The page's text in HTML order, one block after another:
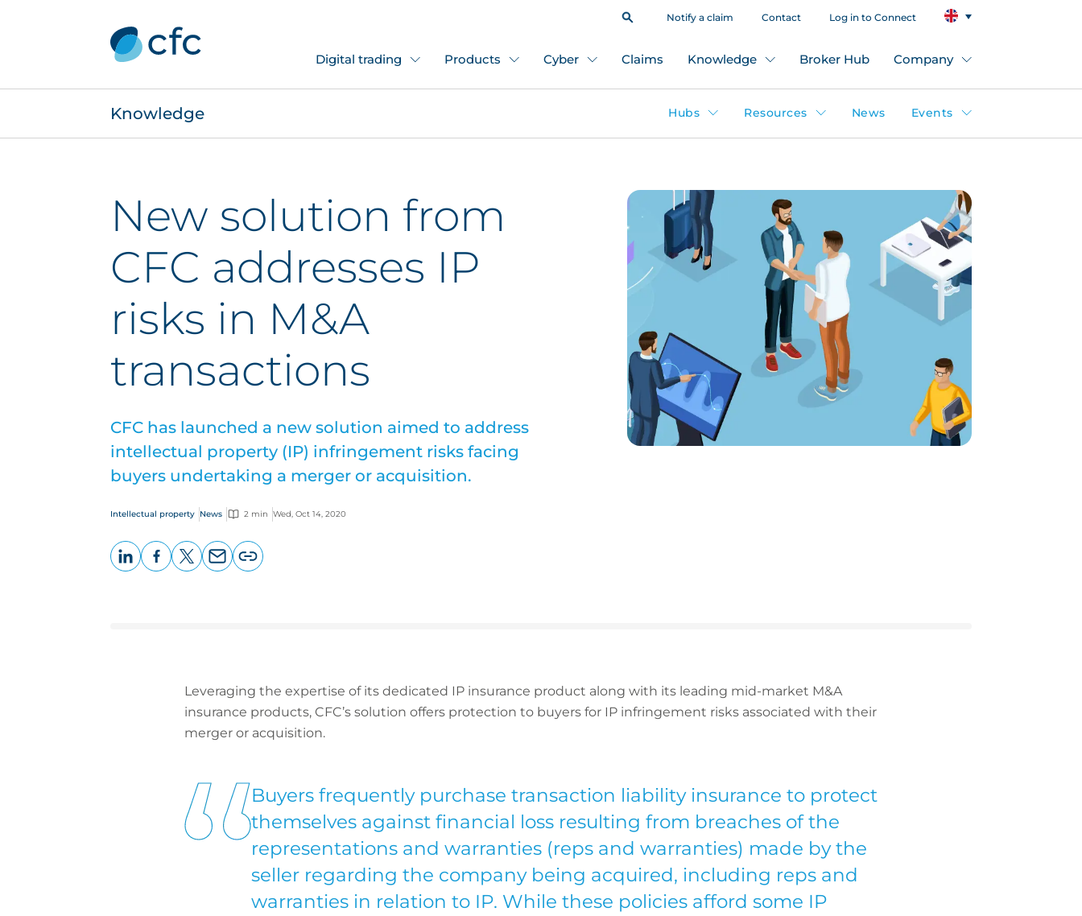
Notify a claim Contact Log in to Connect
Digital trading Products Cyber Claims Knowledge Broker Hub Company
Knowledge Hubs Resources News Events
New solution from
CFC addresses IP
risks in M&A
transactions
CFC has launched a new solution aimed to address
intellectual property (IP) infringement risks facing
buyers undertaking a merger or acquisition.
Intellectual property News 2 min Wed, Oct 14, 2020
Leveraging the expertise of its dedicated IP insurance product along with its leading mid-market M&A
insurance products, CFC’s solution offers protection to buyers for IP infringement risks associated with their
merger or acquisition.
Buyers frequently purchase transaction liability insurance to protect
themselves against financial loss resulting from breaches of the
representations and warranties (reps and warranties) made by the
seller regarding the company being acquired, including reps and
warranties in relation to IP. While these policies afford some IP